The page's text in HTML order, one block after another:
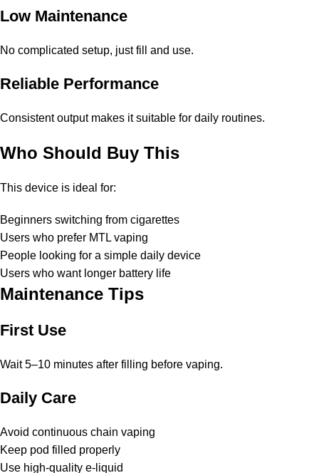
Low Maintenance
No complicated setup, just fill and use.
Reliable Performance
Consistent output makes it suitable for daily routines.
Who Should Buy This
This device is ideal for:
Beginners switching from cigarettes
Users who prefer MTL vaping
People looking for a simple daily device
Users who want longer battery life
Maintenance Tips
First Use
Wait 5–10 minutes after filling before vaping.
Daily Care
Avoid continuous chain vaping
Keep pod filled properly
Use high-quality e-liquid